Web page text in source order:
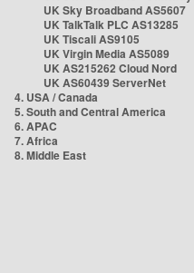
UK Sky Broadband AS5607
UK TalkTalk PLC AS13285
UK Tiscali AS9105
UK Virgin Media AS5089
UK AS215262 Cloud Nord
UK AS60439 ServerNet
4. USA / Canada
5. South and Central America
6. APAC
7. Africa
8. Middle East